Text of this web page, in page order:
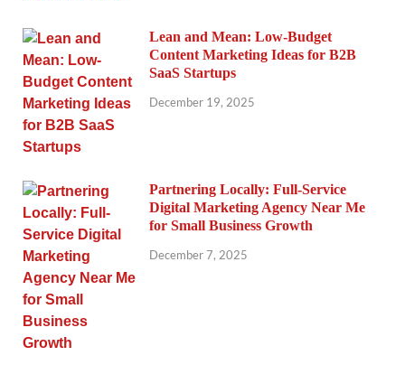
Lean and Mean: Low-Budget
Content Marketing Ideas for B2B
SaaS Startups
December 19, 2025
Partnering Locally: Full-Service
Digital Marketing Agency Near Me
for Small Business Growth
December 7, 2025